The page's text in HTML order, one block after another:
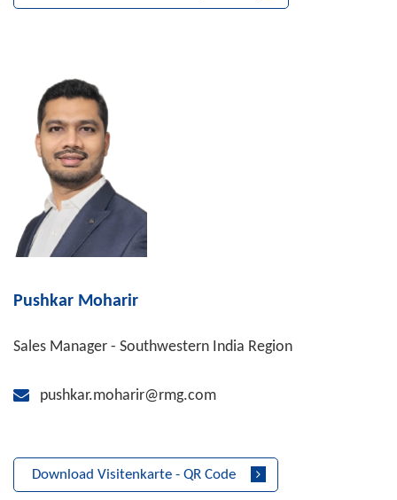
Pushkar Moharir
Sales Manager - Southwestern India Region
pushkar.moharir@rmg.com
Download Visitenkarte - QR Code